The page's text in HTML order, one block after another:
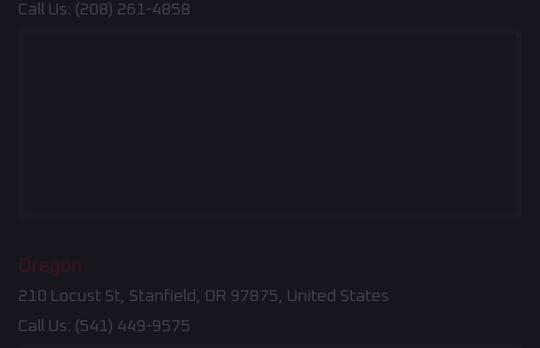
Call Us: (208) 261-4858
Oregon
210 Locust St, Stanfield, OR 97875, United States
Call Us: (541) 449-9575